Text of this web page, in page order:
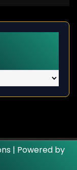
| Powered by